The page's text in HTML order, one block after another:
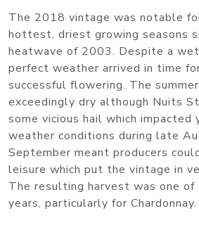
The 2018 vintage was notable
hottest, driest growing seasons
heatwave of 2003. Despite a
perfect weather arrived in time
successful flowering. The
exceedingly dry although Nuits
some vicious hail which impacted
weather conditions during late
September meant producers
leisure which put the vintage in
The resulting harvest was one
years, particularly for Chardonnay.